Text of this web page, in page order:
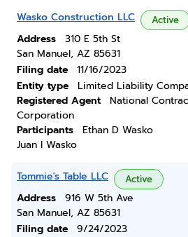
Wasko Construction LLC Active
Address
310 E 5th St
San Manuel, AZ 85631
Filing date
11/16/2023
Entity type
Limited Liability
Registered Agent
National
Corporation
Participants
Ethan D Wasko
Juan I Wasko
Tommie's Table LLC Active
Address
916 W 5th Ave
San Manuel, AZ 85631
Filing date
9/24/2023